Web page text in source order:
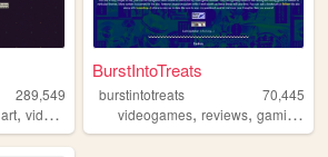
289,549
art, videogames anime
BurstIntoTreats
burstintotreats
70,445
videogames,reviews,gaming